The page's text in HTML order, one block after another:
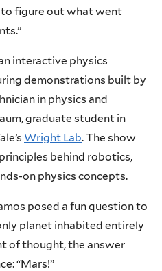
to figure out what went
interactive physics
demonstrations built by
in physics and
graduate student in
Wright Lab. The show
behind robotics,
on physics concepts.
posed a fun question to
planet inhabited entirely
of thought, the answer
“Mars!”